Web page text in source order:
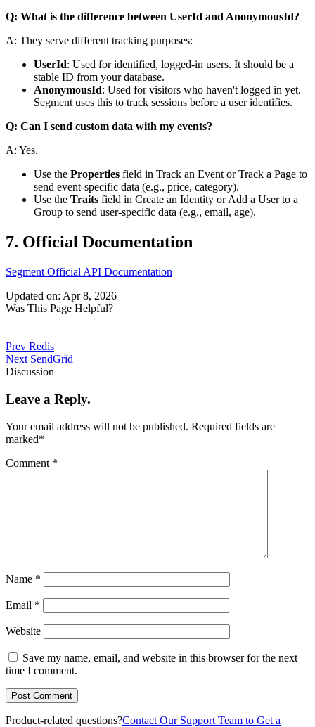
Q: What is the difference between UserId and AnonymousId?
A: They serve different tracking purposes:
UserId: Used for identified, logged-in users. It should be a
stable ID from your database.
AnonymousId: Used for visitors who haven't logged in yet.
Segment uses this to track sessions before a user identifies.
Q: Can I send custom data with my events?
A: Yes.
Use the Properties field in Track an EventorTrack a Page to
send event-specific data (e.g., price, category).
Use the Traits field in Create an Identity orAdd a User to a
Group to send user-specific data (e.g., email, age).
7. Official Documentation
Segment Official API Documentation
Updated on: Apr 8, 2026
Was This Page Helpful?
Prev Redis
Next SendGrid
Discussion
Leave a Reply.
Your email address will not be published. Required fields are
marked*
Comment *
Name *
Email *
Website
Save my name, email, and website in this browser for the next
time I comment.
Product-related questions?Contact Our Support Team to Get a